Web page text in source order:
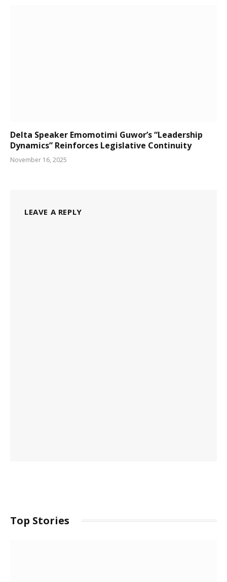
Delta Speaker Emomotimi Guwor’s “Leadership
Dynamics” Reinforces Legislative Continuity
November 16, 2025
LEAVE A REPLY
Top Stories